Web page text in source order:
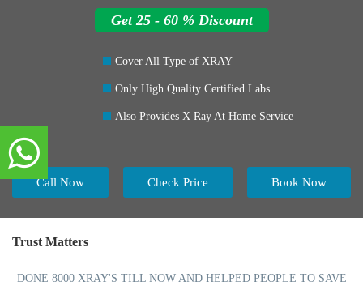
Get 25 - 60 % Discount
Cover All Type of XRAY
Only High Quality Certified Labs
Also Provides X Ray At Home Service
Call Now Book Now
Check Price
Trust Matters
DONE 8000 XRAY'S TILL NOW AND HELPED PEOPLE TO SAVE